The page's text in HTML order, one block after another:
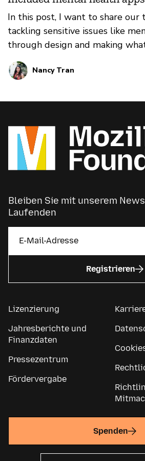
in their communities. We face
and constraints, with unique
areas of exploration. For this
2021.
In this post, I want to share our
tackling sensitive issues like
through design and making
conversation into something
accessible, and engaging.
Nancy Tran
Bleiben Sie mit unserem
Laufenden
Registrieren
Lizenzierung
Jahresberichte und
Finanzdaten
Pressezentrum
Fördervergabe
Spenden